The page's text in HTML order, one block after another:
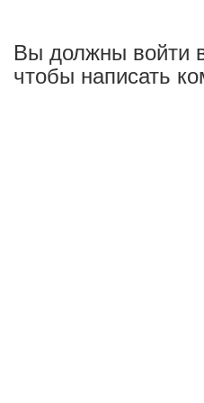
Вы должны войти
чтобы написать